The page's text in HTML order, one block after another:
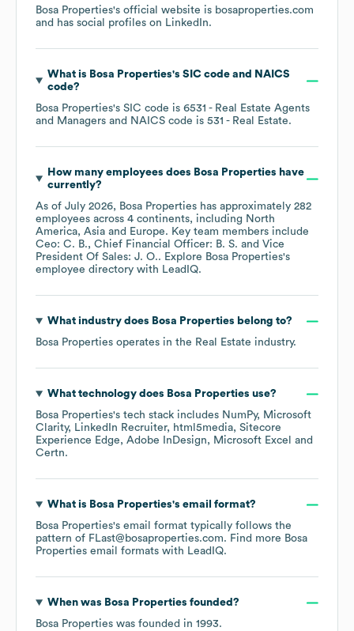
Bosa Properties's official website is bosaproperties.com
and has social profiles on LinkedIn.
What is Bosa Properties's SIC code
NAICS
code?
Bosa Properties's SIC code is 6531 - Real Estate Agents
and Managers
NAICS code is 531 - Real Estate.
How many employees does Bosa Properties have
currently?
As of July 2026, Bosa Properties has approximately 282
employees across 4 continents, including North
America Asia Europe. Key team members include
Ceo: C. B.
Chief Financial Officer: B. S.
Vice
President Of Sales: J. O.. Explore Bosa Properties's
employee directory with LeadIQ.
What industry does Bosa Properties belong to?
Bosa Properties operates in the Real Estate industry.
What technology does Bosa Properties use?
Bosa Properties's tech stack includes NumPy
Microsoft
Clarity
LinkedIn Recruiter html5media Sitecore
Experience Edge
Adobe InDesign
Microsoft Excel
Certn.
What is Bosa Properties's email format?
Bosa Properties's email format typically follows the
pattern of FLast@bosaproperties.com. Find more Bosa
Properties email formats with LeadIQ.
When was Bosa Properties founded?
Bosa Properties was founded in 1993.